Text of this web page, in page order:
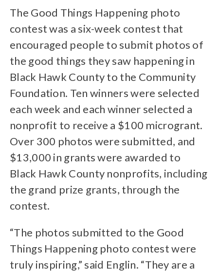
The Good Things Happening photo
contest was a six-week contest that
encouraged people to submit photos of
the good things they saw happening in
Black Hawk County to the Community
Foundation. Ten winners were selected
each week and each winner selected a
nonprofit to receive a $100 microgrant.
Over 300 photos were submitted, and
$13,000 in grants were awarded to
Black Hawk County nonprofits, including
the grand prize grants, through the
contest.
“The photos submitted to the Good
Things Happening photo contest were
truly inspiring,” said Englin. “They are a